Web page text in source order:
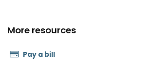
More resources
Pay a bill